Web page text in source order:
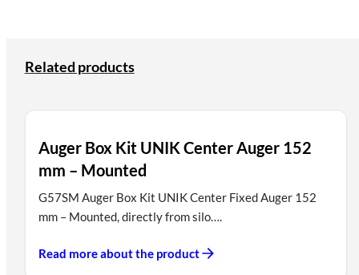
Related products
Auger Box Kit UNIK Center Auger 152
mm – Mounted
G57SM Auger Box Kit UNIK Center Fixed Auger 152
mm – Mounted, directly from silo….
Read more about the product